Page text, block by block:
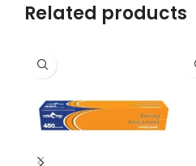
Related products